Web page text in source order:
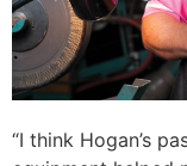
“I think Hogan’s